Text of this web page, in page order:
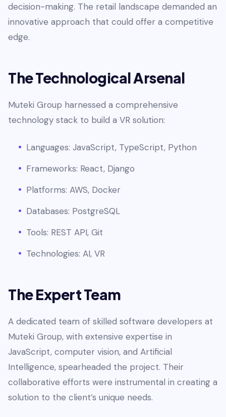
decision-making. The retail landscape demanded an
innovative approach that could offer a competitive
edge.
The Technological Arsenal
Muteki Group harnessed a comprehensive
technology stack to build a VR solution:
Languages: JavaScript, TypeScript, Python
Frameworks: React, Django
Platforms: AWS, Docker
Databases: PostgreSQL
Tools: REST API, Git
Technologies: AI, VR
The Expert Team
A dedicated team of skilled software developers at
Muteki Group, with extensive expertise in
JavaScript, computer vision, and Artificial
Intelligence, spearheaded the project. Their
collaborative efforts were instrumental in creating a
solution to the client’s unique needs.